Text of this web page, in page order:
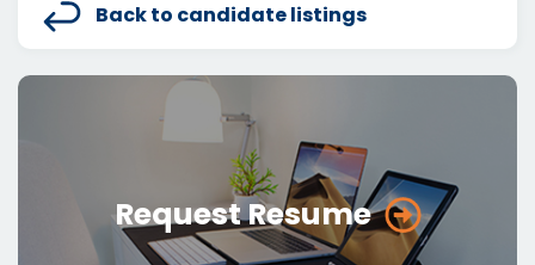
Back to candidate listings
Request Resume